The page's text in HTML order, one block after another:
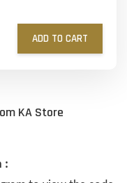
ADD TO CART
KA Store
: